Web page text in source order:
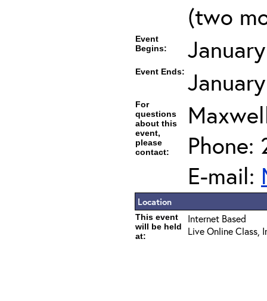
(two
Event
Begins:
Event Ends:
For
questions
about this
event,
please
contact:
Phone:
E-mail:
Location
This event
will be held
at:
Internet Based
Live Online Class,